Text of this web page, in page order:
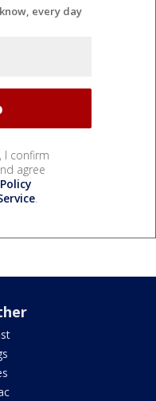
every day
I confirm
agree
.